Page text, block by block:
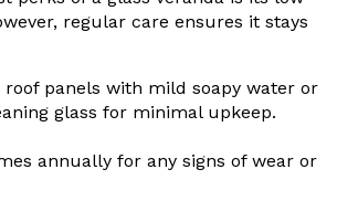
regular care ensures it stays
roof panels with mild soapy water or
glass for minimal upkeep.
annually for any signs of wear or